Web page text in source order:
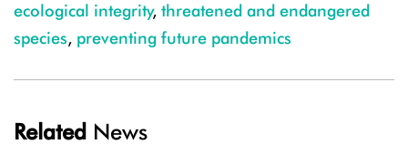
ecological integrity, threatened and endangered
species, preventing future pandemics
Related News